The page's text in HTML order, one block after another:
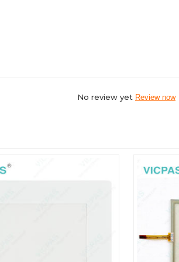
No review yet Review now